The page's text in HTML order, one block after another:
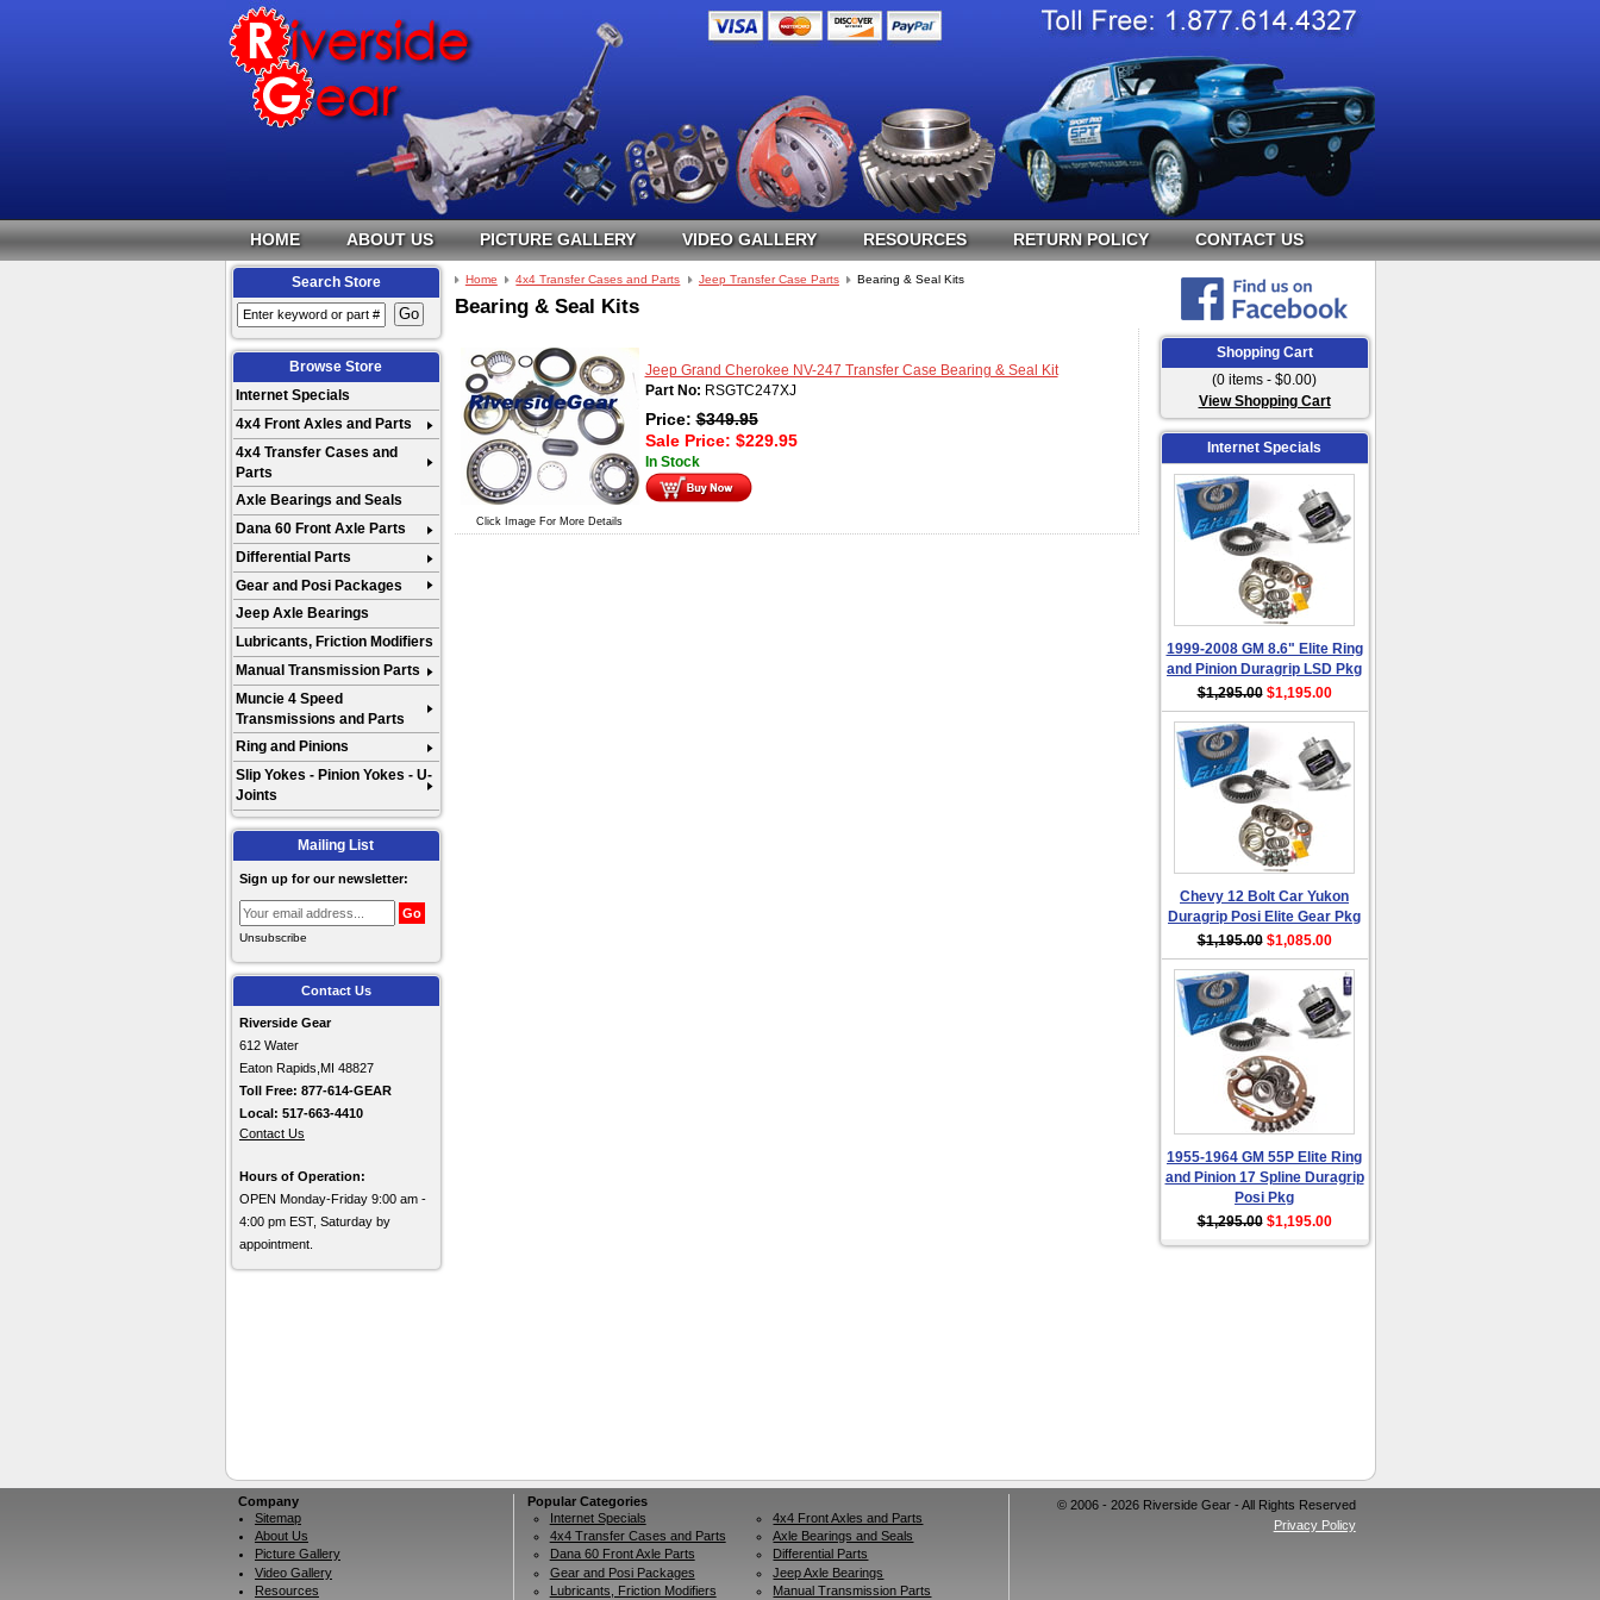
HOME ABOUT US PICTURE GALLERY VIDEO GALLERY RESOURCES RETURN POLICY CONTACT US
Search Store
Browse Store
Internet Specials
4x4 Front Axles and Parts
4x4 Transfer Cases and
Parts
Axle Bearings and Seals
Dana 60 Front Axle Parts
Differential Parts
Gear and Posi Packages
Jeep Axle Bearings
Lubricants, Friction Modifiers
Manual Transmission Parts
Muncie 4 Speed
Transmissions and Parts
Ring and Pinions
Slip Yokes - Pinion Yokes - U-
Joints
Mailing List
Sign up for our newsletter:
Unsubscribe
Contact Us
Riverside Gear
612 Water
Eaton Rapids,MI 48827
Toll Free: 877-614-GEAR
Local: 517-663-4410
Contact Us
Hours of Operation:
OPEN Monday-Friday 9:00 am -
4:00 pm EST, Saturday by
appointment.
Home 4x4 Transfer Cases and Parts Jeep Transfer Case Parts Bearing & Seal Kits
Bearing & Seal Kits
Click Image For More Details
Jeep Grand Cherokee NV-247 Transfer Case Bearing & Seal Kit
Part No: RSGTC247XJ
Price:$349.95
Sale Price: $229.95
In Stock
Shopping Cart
(0 items - $0.00)
View Shopping Cart
Internet Specials
1999-2008 GM 8.6" Elite Ring
and Pinion Duragrip LSD Pkg
$1,295.00 $1,195.00
Chevy 12 Bolt Car Yukon
Duragrip Posi Elite Gear Pkg
$1,195.00 $1,085.00
1955-1964 GM 55P Elite Ring
and Pinion 17 Spline Duragrip
Posi Pkg
$1,295.00 $1,195.00
Company
Sitemap
About Us
Picture Gallery
Video Gallery
Resources
Popular Categories
Internet Specials
4x4 Front Axles and Parts
4x4 Transfer Cases and Parts
Axle Bearings and Seals
Dana 60 Front Axle Parts
Differential Parts
Gear and Posi Packages
Jeep Axle Bearings
Lubricants, Friction Modifiers
Manual Transmission Parts
© 2006 - 2026 Riverside Gear - All Rights Reserved
Privacy Policy